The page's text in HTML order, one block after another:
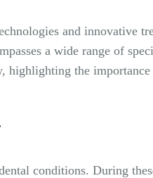
and innovative
a wide range of
highlighting the
conditions. During